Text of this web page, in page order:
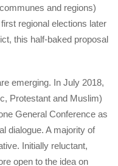
and regions)
regional elections later
this half-baked proposal
emerging. In July 2018,
Protestant and Muslim)
General Conference as
dialogue. A majority of
Initially reluctant,
open to the idea on